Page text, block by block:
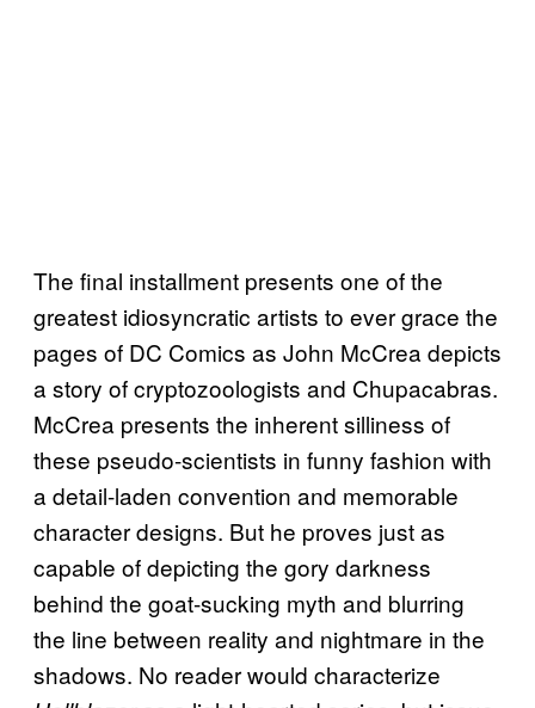
The final installment presents one of the
greatest idiosyncratic artists to ever grace the
pages of DC Comics as John McCrea depicts
a story of cryptozoologists and Chupacabras.
McCrea presents the inherent silliness of
these pseudo-scientists in funny fashion with
a detail-laden convention and memorable
character designs. But he proves just as
capable of depicting the gory darkness
behind the goat-sucking myth and blurring
the line between reality and nightmare in the
shadows. No reader would characterize